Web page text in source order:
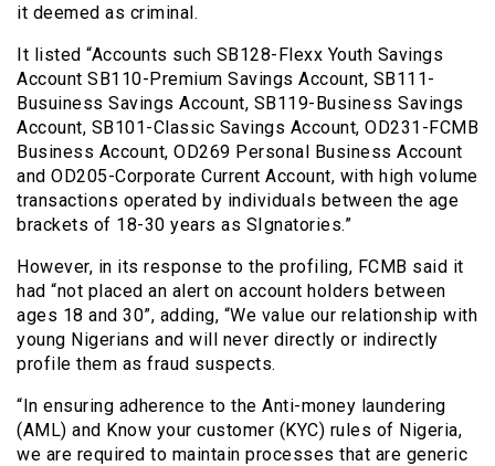
it deemed as criminal.
It listed “Accounts such SB128-Flexx Youth Savings
Account SB110-Premium Savings Account, SB111-
Busuiness Savings Account, SB119-Business Savings
Account, SB101-Classic Savings Account, OD231-FCMB
Business Account, OD269 Personal Business Account
and OD205-Corporate Current Account, with high volume
transactions operated by individuals between the age
brackets of 18-30 years as SIgnatories.”
However, in its response to the profiling, FCMB said it
had “not placed an alert on account holders between
ages 18 and 30”, adding, “We value our relationship with
young Nigerians and will never directly or indirectly
profile them as fraud suspects.
“In ensuring adherence to the Anti-money laundering
(AML) and Know your customer (KYC) rules of Nigeria,
we are required to maintain processes that are generic